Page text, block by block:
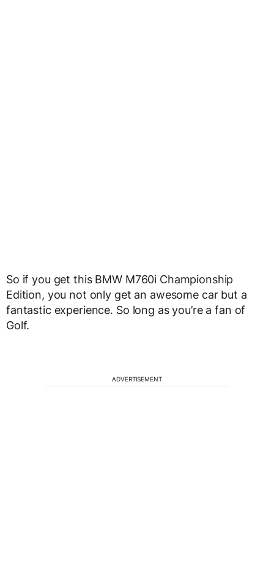
So if you get this BMW M760i Championship
Edition, you not only get an awesome car but a
fantastic experience. So long as you’re a fan of
Golf.
ADVERTISEMENT